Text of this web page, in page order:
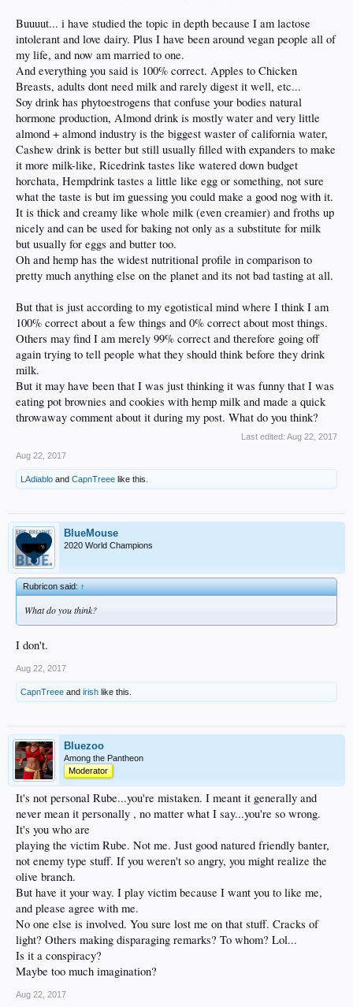
Buuuut... i have studied the topic in depth because I am lactose
intolerant and love dairy. Plus I have been around vegan people all of
my life, and now am married to one.
And everything you said is 100% correct. Apples to Chicken
Breasts, adults dont need milk and rarely digest it well, etc...
Soy drink has phytoestrogens that confuse your bodies natural
hormone production, Almond drink is mostly water and very little
almond + almond industry is the biggest waster of california water,
Cashew drink is better but still usually filled with expanders to make
it more milk-like, Ricedrink tastes like watered down budget
horchata, Hempdrink tastes a little like egg or something, not sure
what the taste is but im guessing you could make a good nog with it.
It is thick and creamy like whole milk (even creamier) and froths up
nicely and can be used for baking not only as a substitute for milk
but usually for eggs and butter too.
Oh and hemp has the widest nutritional profile in comparison to
pretty much anything else on the planet and its not bad tasting at all.
But that is just according to my egotistical mind where I think I am
100% correct about a few things and 0% correct about most things.
Others may find I am merely 99% correct and therefore going off
again trying to tell people what they should think before they drink
milk.
But it may have been that I was just thinking it was funny that I was
eating pot brownies and cookies with hemp milk and made a quick
throwaway comment about it during my post. What do you think?
Last edited: Aug 22, 2017
Aug 22, 2017
LAdiablo and CapnTreee like this.
BlueMouse
2020 World Champions
Rubricon said:↑
What do you think?
I don't.
Aug 22, 2017
CapnTreee and irish like this.
Bluezoo
Among the Pantheon
Moderator
It's not personal Rube...you're mistaken. I meant it generally and
never mean it personally , no matter what I say...you're so wrong.
It's you who are
playing the victim Rube. Not me. Just good natured friendly banter,
not enemy type stuff. If you weren't so angry, you might realize the
olive branch.
But have it your way. I play victim because I want you to like me,
and please agree with me.
No one else is involved. You sure lost me on that stuff. Cracks of
light? Others making disparaging remarks? To whom? Lol...
Is it a conspiracy?
Maybe too much imagination?
Aug 22, 2017